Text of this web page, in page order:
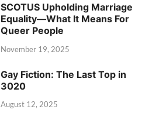
SCOTUS Upholding Marriage
Equality—What It Means For
Queer People
November 19, 2025
Gay Fiction: The Last Top in
3020
August 12, 2025